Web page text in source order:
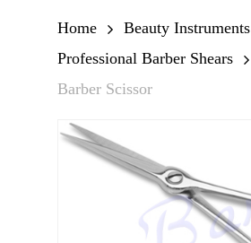
Home
Beauty Instruments
Professional Barber Shears
Barber Scissor